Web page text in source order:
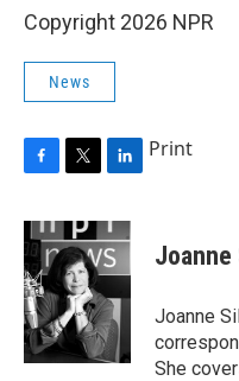
Copyright 2026 NPR
News
c
e
b
o
o
k
i
t
t
e
r
n
k
e
I
n
Print
Joanne
She